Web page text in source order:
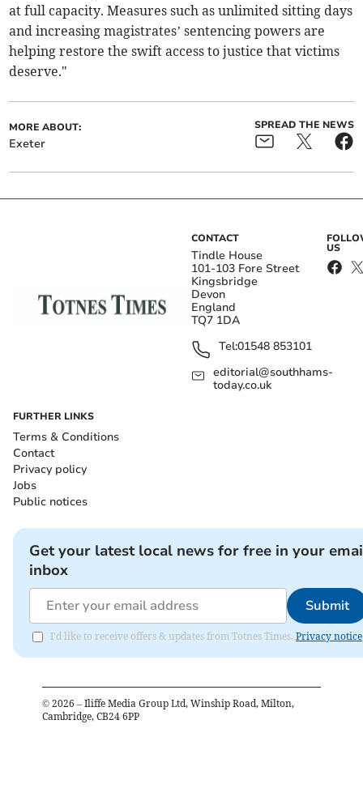
at full capacity. Measures such as unlimited sitting days
and increasing magistrates’ sentencing powers are
helping restore the swift access to justice that victims
deserve."
MORE ABOUT:
Exeter
SPREAD THE NEWS
CONTACT
Tindle House
101-103 Fore Street
Kingsbridge
Devon
England
TQ7 1DA
Tel:01548 853101
editorial@southhams-
today.co.uk
US
FURTHER LINKS
Terms & Conditions
Contact
Privacy policy
Jobs
Public notices
Get your latest local news for free in your
inbox
Submit
I'd like to receive offers & updates from Totnes Times. Privacy notice
© 2026 – Iliffe Media Group Ltd, Winship Road, Milton,
Cambridge, CB24 6PP